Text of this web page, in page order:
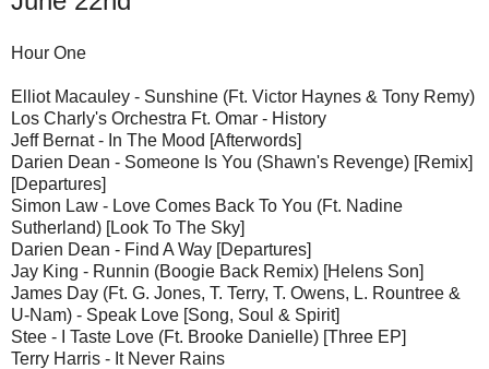
Hour One
Elliot Macauley - Sunshine (Ft. Victor Haynes & Tony Remy)
Los Charly's Orchestra Ft. Omar - History
Jeff Bernat - In The Mood [Afterwords]
Darien Dean - Someone Is You (Shawn's Revenge) [Remix]
[Departures]
Simon Law - Love Comes Back To You (Ft. Nadine
Sutherland) [Look To The Sky]
Darien Dean - Find A Way [Departures]
Jay King - Runnin (Boogie Back Remix) [Helens Son]
James Day (Ft. G. Jones, T. Terry, T. Owens, L. Rountree &
U-Nam) - Speak Love [Song, Soul & Spirit]
Stee - I Taste Love (Ft. Brooke Danielle) [Three EP]
Terry Harris - It Never Rains